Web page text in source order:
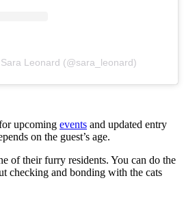
Leonard (@sara_leonard)
upcoming events and updated entry
on the guest’s age.
of their furry residents. You can do the
checking and bonding with the cats